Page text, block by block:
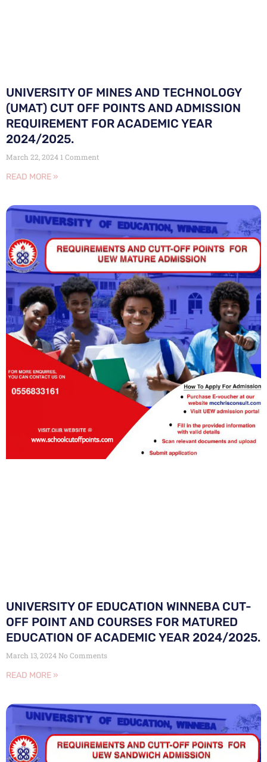
UNIVERSITY OF MINES AND TECHNOLOGY
(UMAT) CUT OFF POINTS AND ADMISSION
REQUIREMENT FOR ACADEMIC YEAR
2024/2025.
March 22, 2024 1 Comment
READ MORE »
UNIVERSITY OF EDUCATION WINNEBA CUT-
OFF POINT AND COURSES FOR MATURED
EDUCATION OF ACADEMIC YEAR 2024/2025.
March 13, 2024 No Comments
READ MORE »